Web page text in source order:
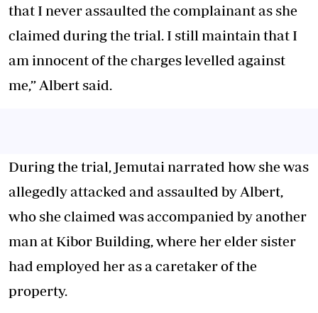
that I never assaulted the complainant as she
claimed during the trial. I still maintain that I
am innocent of the charges levelled against
me,” Albert said.
During the trial, Jemutai narrated how she was
allegedly attacked and assaulted by Albert,
who she claimed was accompanied by another
man at Kibor Building, where her elder sister
had employed her as a caretaker of the
property.